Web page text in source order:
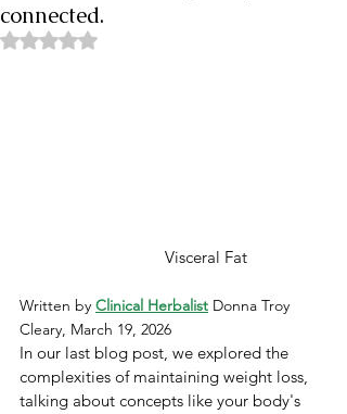
connected.
Rated NaN out of 5 stars.
               Visceral Fat
Written by Clinical Herbalist Donna Troy
Cleary, March 19, 2026
In our last blog post, we explored the
complexities of maintaining weight loss,
talking about concepts like your body's